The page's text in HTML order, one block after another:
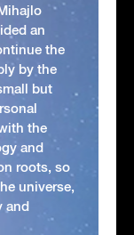
an
the
by the
but
the
and
roots, so
universe,
and